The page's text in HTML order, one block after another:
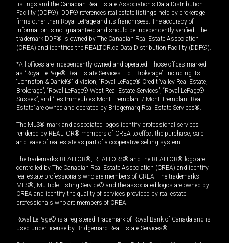
listings and the Canadian Real Estate Association's Data Distribution
Facility (DDF®). DDF® references real estate listings held by brokerage
firms other than Royal LePage and its franchisees. The accuracy of
information is not guaranteed and should be independently verified. The
trademark DDF® is owned by The Canadian Real Estate Association
(CREA) and identifies the REALTOR.ca Data Distribution Facility (DDF®).
*All offices are independently owned and operated. Those offices marked
as “Royal LePage® Real Estate Services Ltd., Brokerage”, including its
“Johnston & Daniel®” division, “Royal LePage® Credit Valley Real Estate,
Brokerage”, “Royal LePage® West Real Estate Services”, “Royal LePage®
Sussex”, and “Les Immeubles Mont-Tremblant / Mont-Tremblant Real
Estate” are owned and operated by Bridgemarq Real Estate Services®.
The MLS® mark and associated logos identify professional services
rendered by REALTOR® members of CREA to effect the purchase, sale
and lease of real estate as part of a cooperative selling system.
The trademarks REALTOR®, REALTORS® and the REALTOR® logo are
controlled by The Canadian Real Estate Association (CREA) and identify
real estate professionals who are members of CREA. The trademarks
MLS®, Multiple Listing Service® and the associated logos are owned by
CREA and identify the quality of services provided by real estate
professionals who are members of CREA.
Royal LePage® is a registered Trademark of Royal Bank of Canada and is
used under license by Bridgemarq Real Estate Services®.